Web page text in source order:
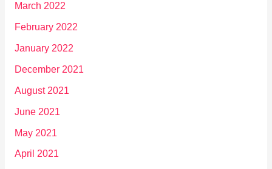
March 2022
February 2022
January 2022
December 2021
August 2021
June 2021
May 2021
April 2021